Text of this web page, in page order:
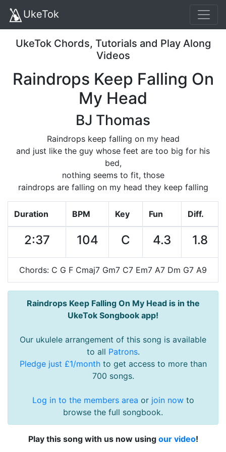
UkeTok
UkeTok Chords, Tutorials and Play Along
Videos
Raindrops Keep Falling On
My Head
BJ Thomas
Raindrops keep falling on my head
and just like the guy whose feet are too big for his
bed,
nothing seems to fit, those
raindrops are falling on my head they keep falling
Duration BPM Key Fun Diff.
2:37 104 C 4.3 1.8
Chords: C G F Cmaj7 Gm7 C7 Em7 A7 Dm G7 A9
Raindrops Keep Falling On My Head is in the
UkeTok Songbook app!
Our ukulele arrangement of this song is available
to all Patrons.
Pledge just £1/monthto get access to more than
700 songs.
Log in to the members area or join nowto
browse the full songbook.
Play this song with us now using our video!